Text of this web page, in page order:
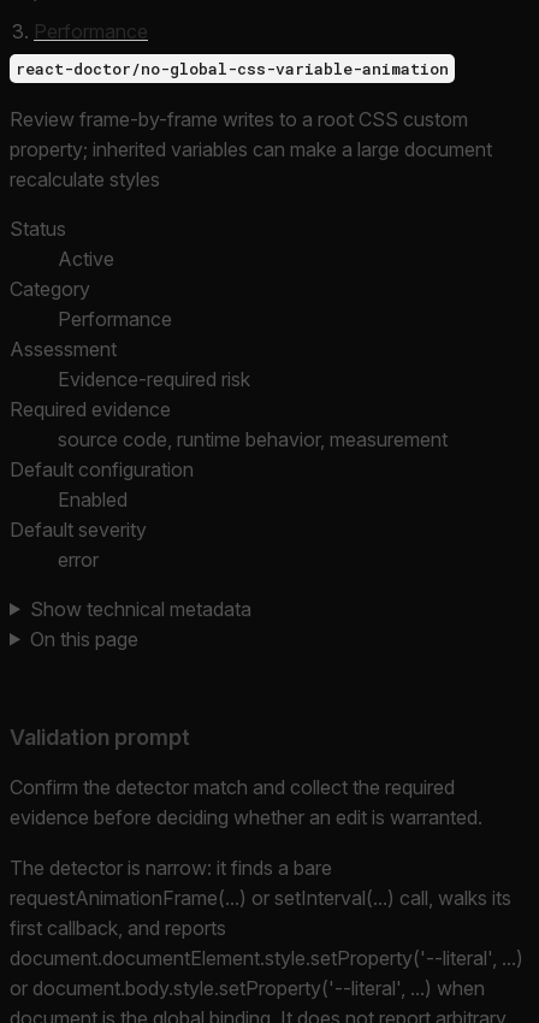
Performance
react-doctor/no-global-css-variable-animation
Review frame-by-frame writes to a root CSS custom
property; inherited variables can make a large document
recalculate styles
Status
Active
Category
Performance
Assessment
Evidence-required risk
Required evidence
source code, runtime behavior, measurement
Default configuration
Enabled
Default severity
error
Show technical metadata
On this page
Validation prompt
Confirm the detector match and collect the required
evidence before deciding whether an edit is warranted.
The detector is narrow: it finds a bare
requestAnimationFrame(...) or setInterval(...) call, walks its
first callback, and reports
document.documentElement.style.setProperty('--literal', ...)
or document.body.style.setProperty('--literal', ...) when
document is the global binding. It does not report arbitrary